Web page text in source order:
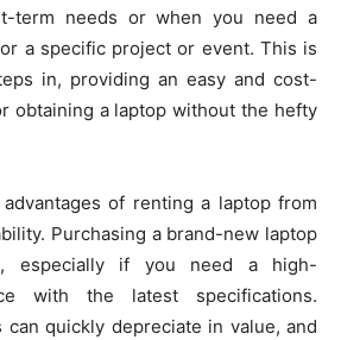
term needs or when you need a
a specific project or event. This is
in, providing an easy and cost-
obtaining a laptop without the hefty
of renting a laptop from
Purchasing a brand-new laptop
especially if you need a high-
with the latest specifications.
can quickly depreciate in value, and